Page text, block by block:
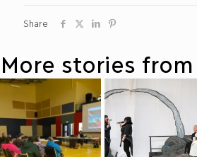
Share
More stories